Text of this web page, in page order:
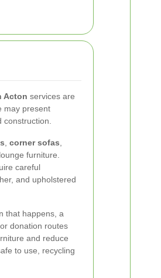
Acton services are
may present
corner sofas
furniture.
careful
and upholstered
that happens, a
donation routes
and reduce
to use, recycling